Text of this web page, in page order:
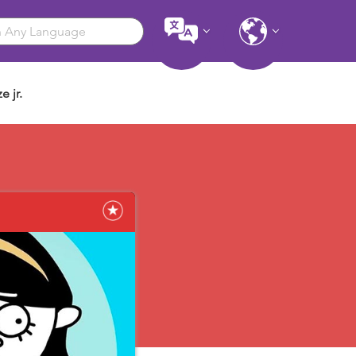
jr.